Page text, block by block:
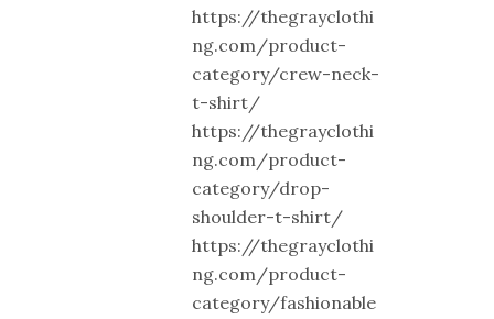
https://thegrayclothi
ng.com/product-
category/crew-neck-
t-shirt/
https://thegrayclothi
ng.com/product-
category/drop-
shoulder-t-shirt/
https://thegrayclothi
ng.com/product-
category/fashionable